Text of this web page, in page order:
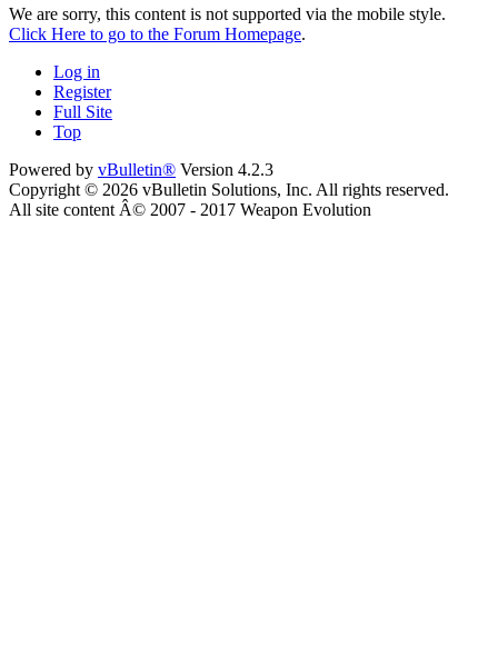
We are sorry, this content is not supported via the mobile style.
Click Here to go to the Forum Homepage.
Log in
Register
Full Site
Top
Powered by vBulletin® Version 4.2.3
Copyright © 2026 vBulletin Solutions, Inc. All rights reserved.
All site content Â© 2007 - 2017 Weapon Evolution